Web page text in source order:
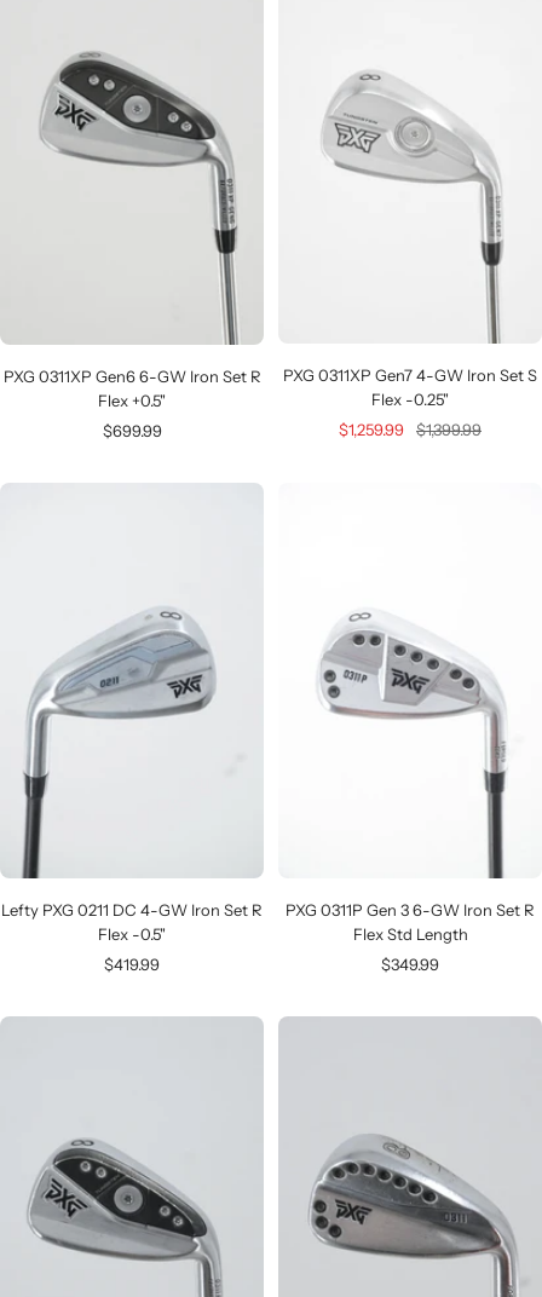
PXG 0311XP Gen6 6-GW Iron Set R
Flex +0.5"
Sale
$699.99
PXG 0311XP Gen7 4-GW Iron Set S
Flex -0.25"
Sale
$1,259.99
Regular
$1,399.99
Lefty PXG 0211 DC 4-GW Iron Set R
Flex -0.5"
Sale
$419.99
PXG 0311P Gen 3 6-GW Iron Set R
Flex Std Length
Sale
$349.99